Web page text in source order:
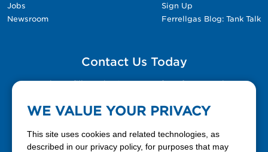
Jobs
Newsroom
Sign Up
Ferrellgas Blog: Tank Talk
Contact Us Today
Please fill out the Contact Us form for general
WE VALUE YOUR PRIVACY
This site uses cookies and related technologies, as
described in our privacy policy, for purposes that may